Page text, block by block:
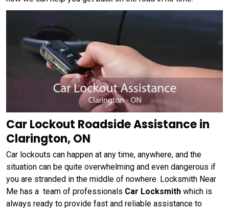
Car Lockout Roadside Assistance in
Clarington, ON
Car lockouts can happen at any time, anywhere, and the
situation can be quite overwhelming and even dangerous if
you are stranded in the middle of nowhere. Locksmith Near
Me has a team of professionals Car Locksmith which is
always ready to provide fast and reliable assistance to